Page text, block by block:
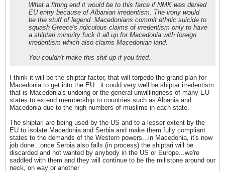
What a fitting end it would be to this farce if NMK was denied
EU entry because of Albanian irredentism. The irony would
be the stuff of legend. Macedonians commit ethnic suicide to
squash Greece's ridiculous claims of irredentism only to have
a shiptari minority fuck it all up for Macedonia with foreign
irredentism which also claims Macedonian land.
You couldn't make this shit up if you tried.
I think it will be the shiptar factor, that will torpedo the grand plan for
Macedonia to get into the EU...it could very well be shiptar irredentism
that is Macedonia's undoing or the general unwillingness of many EU
states to extend membership to countries such as Albania and
Macedonia due to the high numbers of muslims in each state.
The shiptari are being used by the US and to a lesser extent by the
EU to isolate Macedonia and Serbia and make them fully compliant
states to the demands of the Western powers...in Macedonia, it's now
job done...once Serbia also falls (in process) the shiptari will be
discarded and not wanted by anybody in the US or Europe...we're
saddled with them and they will continue to be the millstone around our
neck, on way or another